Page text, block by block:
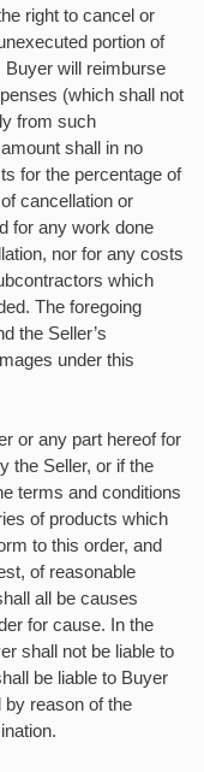
right to cancel or
portion of
will reimburse
(which shall not
from such
shall in no
for the percentage of
cancellation or
for any work done
nor for any costs
which
The foregoing
the Seller’s
under this
or any part hereof for
the Seller, or if the
terms and conditions
of products which
to this order, and
of reasonable
all be causes
for cause. In the
shall not be liable to
be liable to Buyer
reason of the